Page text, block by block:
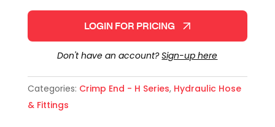
LOGIN FOR PRICING
Don't have an account?Sign-up here
Categories: Crimp End - H Series, Hydraulic Hose
& Fittings